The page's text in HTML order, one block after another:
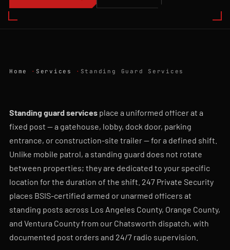
Home Services Standing Guard Services
Standing guard services place a uniformed officer at a
fixed post — a gatehouse, lobby, dock door, parking
entrance, or construction-site trailer — for a defined shift.
Unlike mobile patrol, a standing guard does not rotate
between properties; they are dedicated to your specific
location for the duration of the shift. 247 Private Security
places BSIS-certified armed or unarmed officers at
standing posts across Los Angeles County, Orange County,
and Ventura County from our Chatsworth dispatch, with
documented post orders and 24/7 radio supervision.